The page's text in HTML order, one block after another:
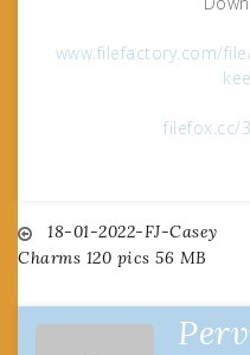
www.filefactory.com/
filefox.cc/
Post
navigation
18-01-2022-FJ-Casey
Charms 120 pics 56 MB